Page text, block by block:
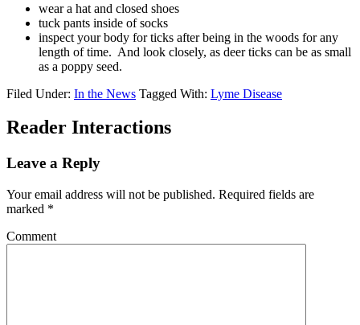
wear a hat and closed shoes
tuck pants inside of socks
inspect your body for ticks after being in the woods for any
length of time. And look closely, as deer ticks can be as small
as a poppy seed.
Filed Under: In the News Tagged With: Lyme Disease
Reader Interactions
Leave a Reply
Your email address will not be published. Required fields are
marked *
Comment